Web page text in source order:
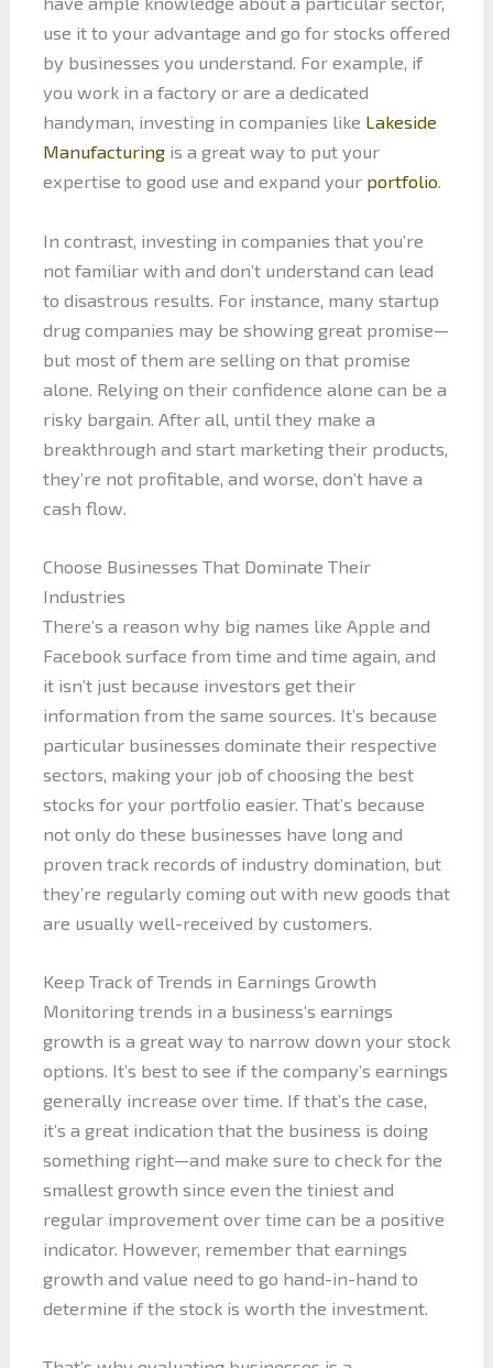
use it to your advantage and go for stocks offered
by businesses you understand. For example, if
you work in a factory or are a dedicated
handyman, investing in companies like Lakeside
Manufacturingis a great way to put your
expertise to good use and expand your portfolio.
In contrast, investing in companies that you’re
not familiar with and don’t understand can lead
to disastrous results. For instance, many startup
drug companies may be showing great promise—
but most of them are selling on that promise
alone. Relying on their confidence alone can be a
risky bargain. After all, until they make a
breakthrough and start marketing their products,
they’re not profitable, and worse, don’t have a
cash flow.
Choose Businesses That Dominate Their
Industries
There’s a reason why big names like Apple and
Facebook surface from time and time again, and
it isn’t just because investors get their
information from the same sources. It’s because
particular businesses dominate their respective
sectors, making your job of choosing the best
stocks for your portfolio easier. That’s because
not only do these businesses have long and
proven track records of industry domination, but
they’re regularly coming out with new goods that
are usually well-received by customers.
Keep Track of Trends in Earnings Growth
Monitoring trends in a business’s earnings
growth is a great way to narrow down your stock
options. It’s best to see if the company’s earnings
generally increase over time. If that’s the case,
it’s a great indication that the business is doing
something right—and make sure to check for the
smallest growth since even the tiniest and
regular improvement over time can be a positive
indicator. However, remember that earnings
growth and value need to go hand-in-hand to
determine if the stock is worth the investment.